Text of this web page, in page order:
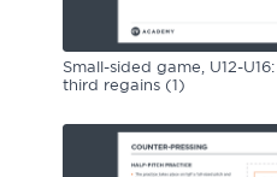
Small-sided game, U12-
third regains (1)